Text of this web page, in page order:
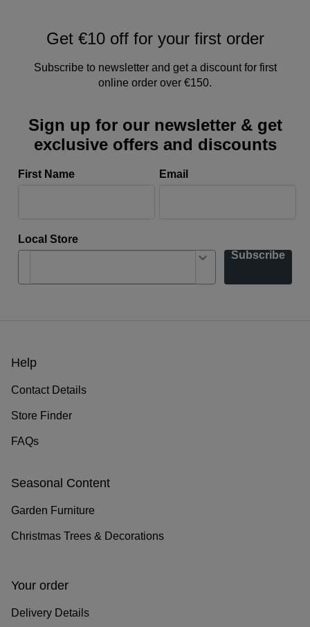
Get €10 off for your first order
Subscribe to newsletter and get a discount for first
online order over €150.
Sign up for our newsletter & get
exclusive offers and discounts
First Name Email
Local Store
Subscribe
Help
Contact Details
Store Finder
FAQs
Seasonal Content
Garden Furniture
Christmas Trees & Decorations
Your order
Delivery Details